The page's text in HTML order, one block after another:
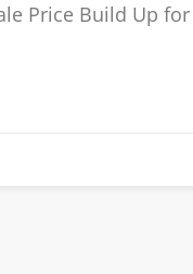
Price Build Up